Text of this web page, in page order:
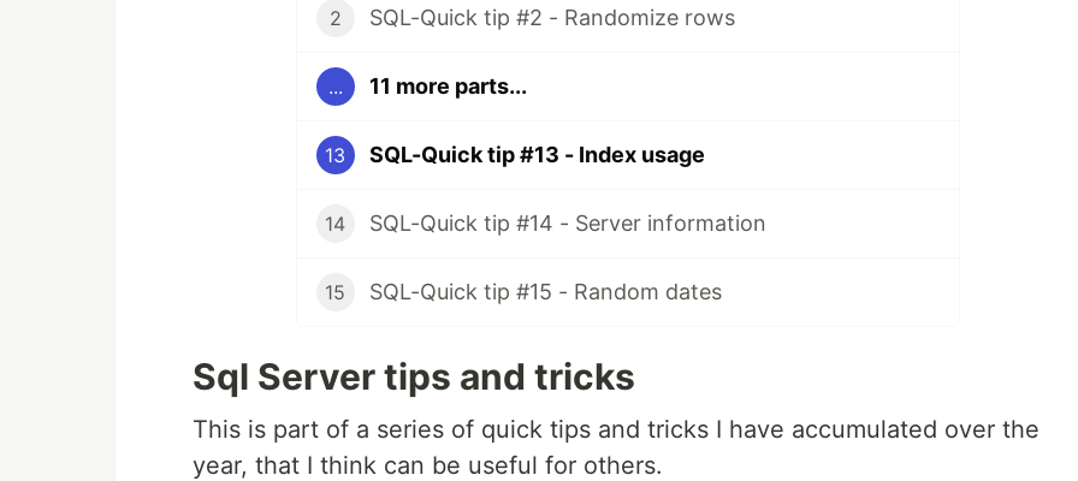
2 SQL-Quick tip #2 - Randomize rows
... 11 more parts...
13 SQL-Quick tip #13 - Index usage
14 SQL-Quick tip #14 - Server information
15 SQL-Quick tip #15 - Random dates
Sql Server tips and tricks
This is part of a series of quick tips and tricks I have accumulated over the
year, that I think can be useful for others.